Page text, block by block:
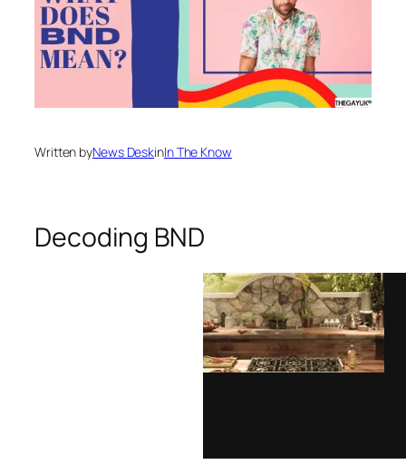
Written byNews DeskinIn The Know
Decoding BND